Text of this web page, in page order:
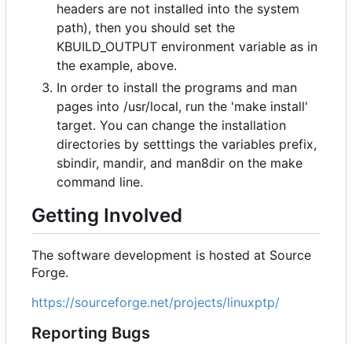
headers are not installed into the system
path), then you should set the
KBUILD_OUTPUT environment variable as in
the example, above.
In order to install the programs and man
pages into /usr/local, run the 'make install'
target. You can change the installation
directories by setttings the variables prefix,
sbindir, mandir, and man8dir on the make
command line.
Getting Involved
The software development is hosted at Source
Forge.
https://sourceforge.net/projects/linuxptp/
Reporting Bugs